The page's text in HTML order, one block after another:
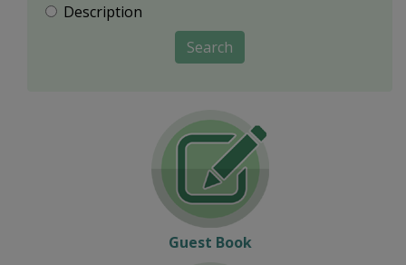
Description
Search
Guest Book